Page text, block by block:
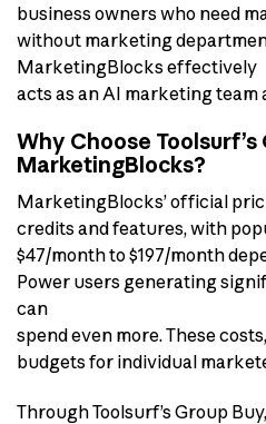
business owners who need
without marketing
MarketingBlocks effectively
acts as an AI marketing team
Why Choose
MarketingBlocks?
MarketingBlocks’ official
credits and features, with
$47/month to $197/month
Power users generating
can
spend even more. These
budgets for individual
Through Toolsurf’s Group